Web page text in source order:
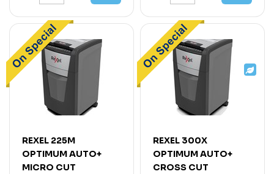
REXEL 225M
OPTIMUM AUTO+
MICRO CUT
REXEL 300X
OPTIMUM AUTO+
CROSS CUT